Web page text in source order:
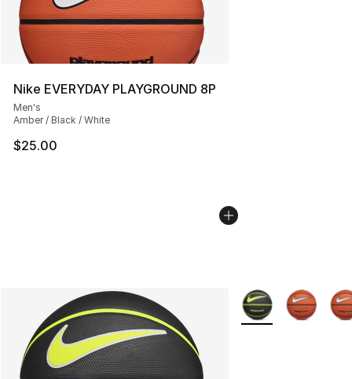
Nike EVERYDAY PLAYGROUND 8P
Men's
Amber / Black / White
$25.00
More Colors